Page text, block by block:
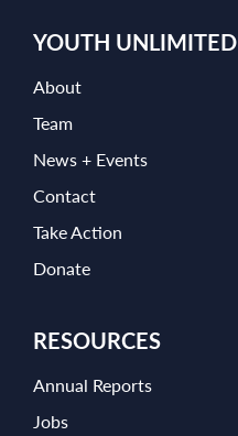
YOUTH UNLIMITED
About
Team
News + Events
Contact
Take Action
Donate
RESOURCES
Annual Reports
Jobs